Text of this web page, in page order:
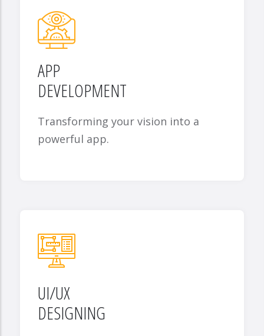
APP
DEVELOPMENT
Transforming your vision into a
powerful app.
UI/UX
DESIGNING